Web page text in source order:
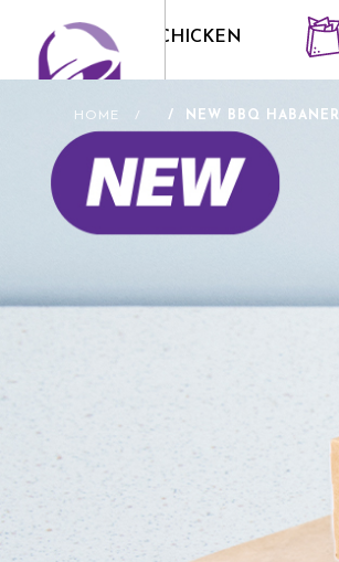
CRISPY CHICKEN
HOME NEW BBQ